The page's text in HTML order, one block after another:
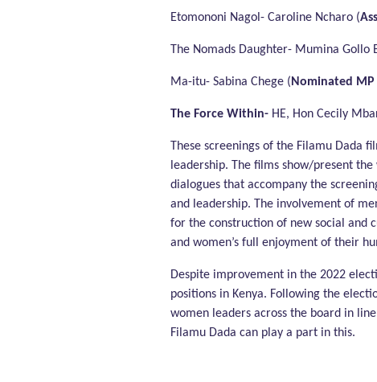
Etomononi Nagol- Caroline Ncharo (
The Nomads Daughter- Mumina Gollo
Ma-itu- Sabina Chege (Nominated
The Force Within- HE, Hon Cecily
These screenings of the Filamu Dada
leadership. The films show/present
dialogues that accompany the
and leadership. The involvement of
for the construction of new social and
and women’s full enjoyment of their
Despite improvement in the 2022
positions in Kenya. Following the
women leaders across the board in
Filamu Dada can play a part in this.